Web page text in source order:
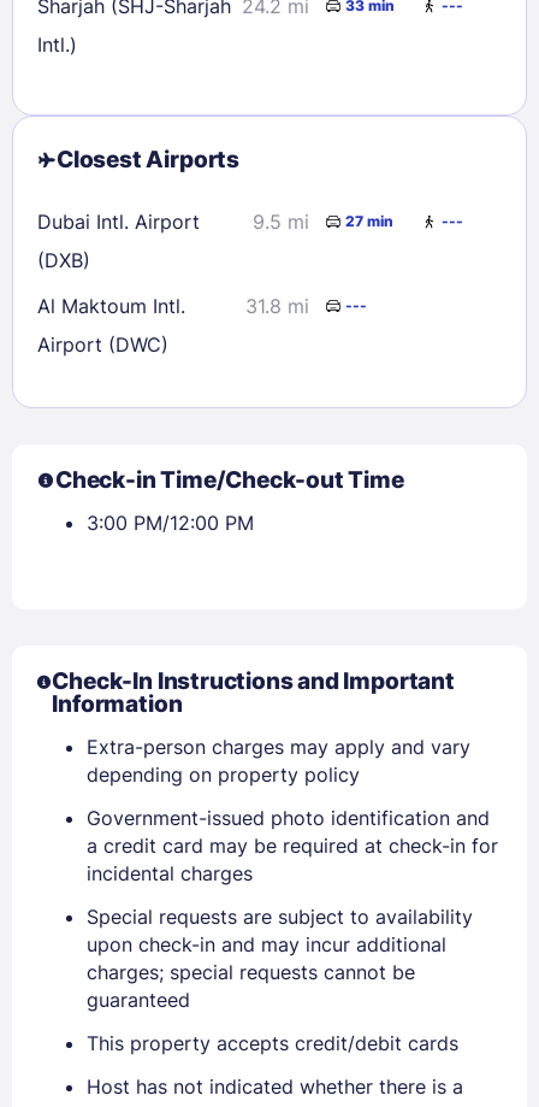
Sign In
EMAIL
PASSWORD
Stay Signed In Lost Password ?
Sharjah (SHJ-Sharjah
Intl.)
24.2 mi 33 min ---
Closest Airports
Dubai Intl. Airport
(DXB)
9.5 mi 27 min ---
Al Maktoum Intl.
Airport (DWC)
31.8 mi ---
Check-in Time/Check-out Time
3:00 PM/12:00 PM
Check-In Instructions and Important
Information
Extra-person charges may apply and vary
depending on property policy
Government-issued photo identification and
a credit card may be required at check-in for
incidental charges
Special requests are subject to availability
upon check-in and may incur additional
charges; special requests cannot be
guaranteed
This property accepts credit/debit cards
Host has not indicated whether there is a